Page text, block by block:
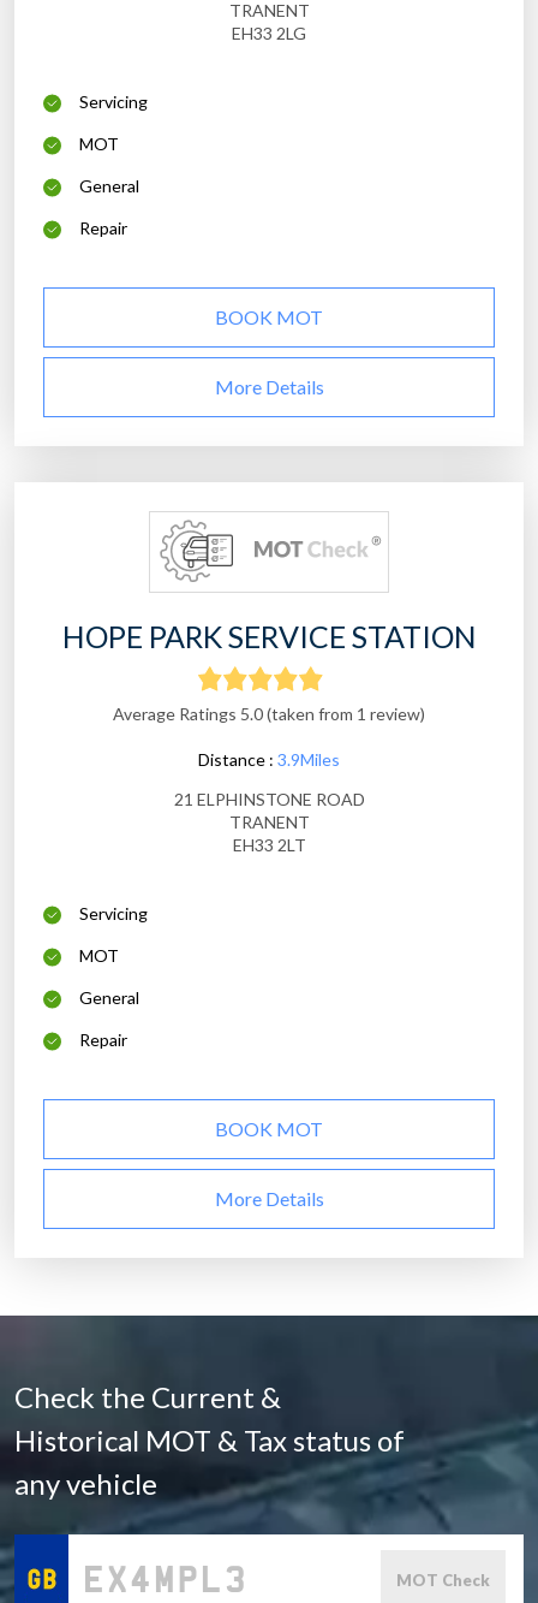
TRANENT
EH33 2LG
Servicing
MOT
General
Repair
BOOK MOT
More Details
HOPE PARK SERVICE STATION
Average Ratings 5.0 (taken from 1 review)
Distance : 3.9Miles
21 ELPHINSTONE ROAD
TRANENT
EH33 2LT
Servicing
MOT
General
Repair
BOOK MOT
More Details
Check the Current &
Historical MOT & Tax status of
any vehicle
MOT Check